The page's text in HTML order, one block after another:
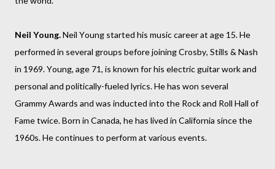
Neil Young.Neil Young started his music career at age 15. He
performed in several groups before joining Crosby, Stills & Nash
in 1969. Young, age 71, is known for his electric guitar work and
personal and politically-fueled lyrics. He has won several
Grammy Awards and was inducted into the Rock and Roll Hall of
Fame twice. Born in Canada, he has lived in California since the
1960s. He continues to perform at various events.